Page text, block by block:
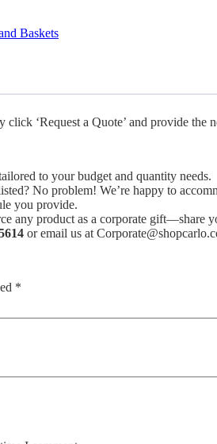
Baskets
‘Request a Quote’ and provide the
to your budget and quantity needs.
No problem! We’re happy to
you provide.
any product as a corporate gift—share
or email us at
*